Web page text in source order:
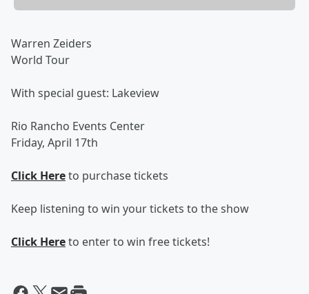
Warren Zeiders
World Tour
With special guest: Lakeview
Rio Rancho Events Center
Friday, April 17th
Click Hereto purchase tickets
Keep listening to win your tickets to the show
Click Hereto enter to win free tickets!